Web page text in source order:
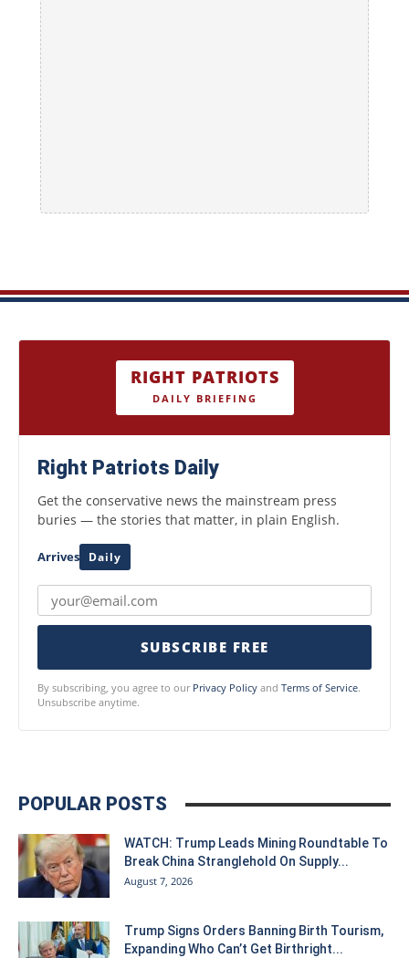
RIGHT PATRIOTS
DAILY BRIEFING
Right Patriots Daily
Get the conservative news the mainstream press
buries — the stories that matter, in plain English.
Arrives Daily
SUBSCRIBE FREE
By subscribing, you agree to our Privacy Policy and Terms of Service.
Unsubscribe anytime.
POPULAR POSTS
WATCH: Trump Leads Mining Roundtable To
Break China Stranglehold On Supply...
August 7, 2026
Trump Signs Orders Banning Birth Tourism,
Expanding Who Can’t Get Birthright...